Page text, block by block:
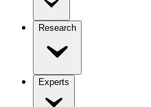
Research
Experts